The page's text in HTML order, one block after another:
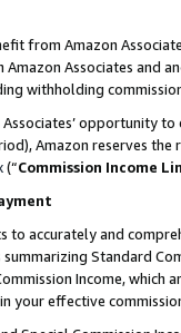
from Amazon
Associates and
withholding
opportunity
Amazon reserves
(“Commission Income
to accurately and
Standard
Income,
your effective